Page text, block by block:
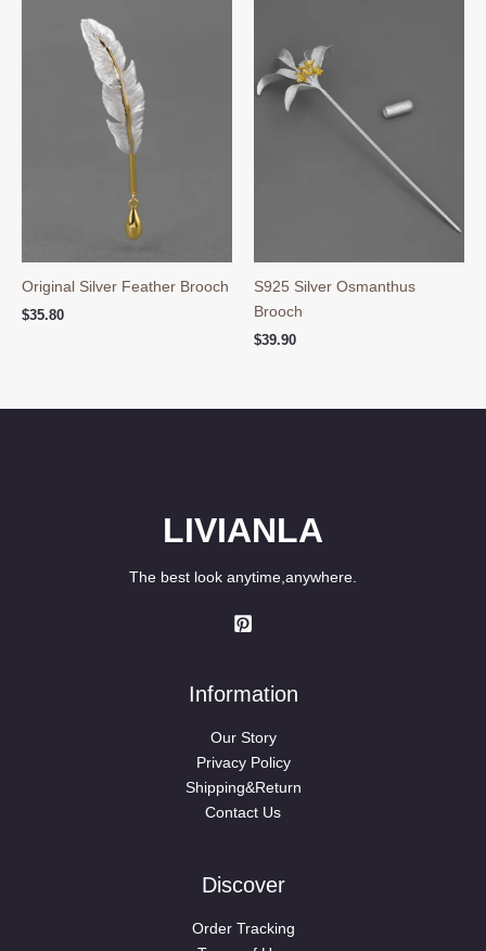
Original Silver Feather Brooch
$35.80
S925 Silver Osmanthus
Brooch
$39.90
LIVIANLA
The best look anytime,anywhere.
Information
Our Story
Privacy Policy
Shipping&Return
Contact Us
Discover
Order Tracking